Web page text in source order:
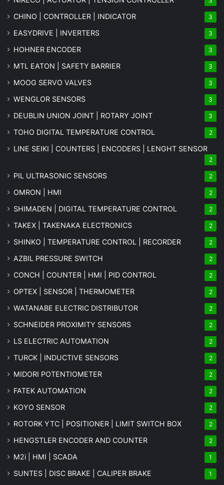
CHINO | CONTROLLER | INDICATOR 3
EASYDRIVE | INVERTERS 3
HOHNER ENCODER 3
MTL EATON | SAFETY BARRIER 3
MOOG SERVO VALVES 3
WENGLOR SENSORS 3
DEUBLIN UNION JOINT | ROTARY JOINT 3
TOHO DIGITAL TEMPERATURE CONTROL 2
LINE SEIKI | COUNTERS | ENCODERS | LENGHT SENSOR
2
PIL ULTRASONIC SENSORS 2
OMRON | HMI 2
SHIMADEN | DIGITAL TEMPERATURE CONTROL 2
TAKEX | TAKENAKA ELECTRONICS 2
SHINKO | TEMPERATURE CONTROL | RECORDER 2
AZBIL PRESSURE SWITCH 2
CONCH | COUNTER | HMI | PID CONTROL 2
OPTEX | SENSOR | THERMOMETER 2
WATANABE ELECTRIC DISTRIBUTOR 2
SCHNEIDER PROXIMITY SENSORS 2
LS ELECTRIC AUTOMATION 2
TURCK | INDUCTIVE SENSORS 2
MIDORI POTENTIOMETER 2
FATEK AUTOMATION 2
KOYO SENSOR 2
ROTORK YTC | POSITIONER | LIMIT SWITCH BOX 2
HENGSTLER ENCODER AND COUNTER 2
M2i | HMI | SCADA 1
SUNTES | DISC BRAKE | CALIPER BRAKE 1